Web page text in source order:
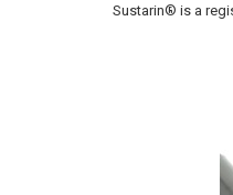
Sustarin® is a